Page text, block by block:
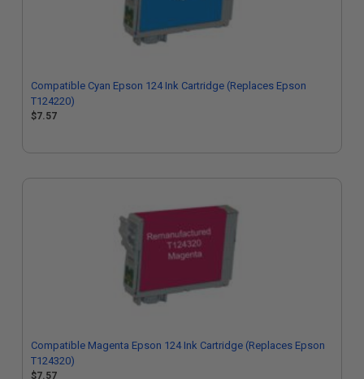
Compatible Cyan Epson 124 Ink Cartridge (Replaces Epson
T124220)
$7.57
Compatible Magenta Epson 124 Ink Cartridge (Replaces Epson
T124320)
$7.57